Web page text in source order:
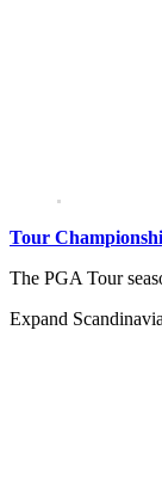
Tour
The PGA Tour
Expand